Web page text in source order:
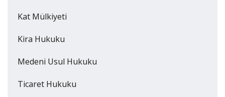
Kat Mülkiyeti
Kira Hukuku
Medeni Usul Hukuku
Ticaret Hukuku